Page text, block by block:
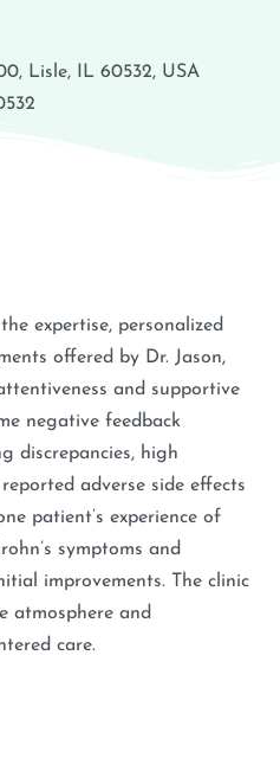
Lisle, IL 60532, USA
expertise, personalized
offered by Dr. Jason,
and supportive
negative feedback
discrepancies, high
adverse side effects
patient’s experience of
symptoms and
improvements. The clinic
atmosphere and
care.